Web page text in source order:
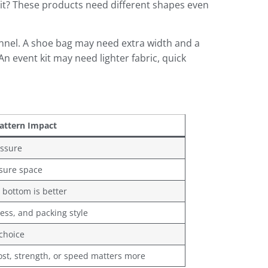
These products need different shapes even
A shoe bag may need extra width and a
event kit may need lighter fabric, quick
Impact
space
bottom is better
and packing style
strength, or speed matters more